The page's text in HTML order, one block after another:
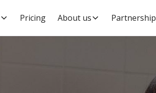
Pricing About us Partnership